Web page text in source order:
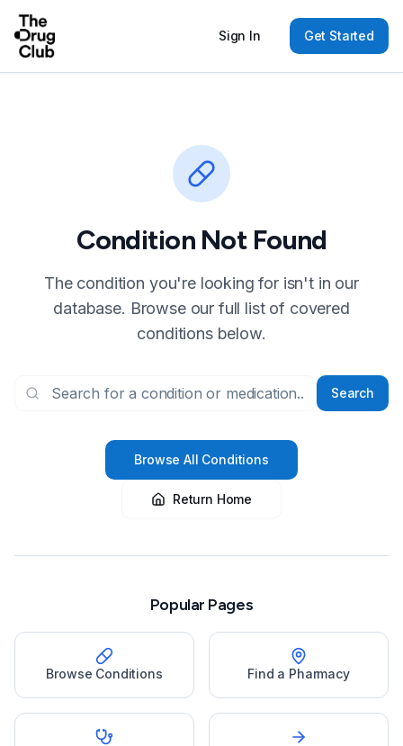
Sign In Get Started
Condition Not Found
The condition you're looking for isn't in our
database. Browse our full list of covered
conditions below.
Search
Browse All Conditions
Return Home
Popular Pages
Browse Conditions Find a Pharmacy